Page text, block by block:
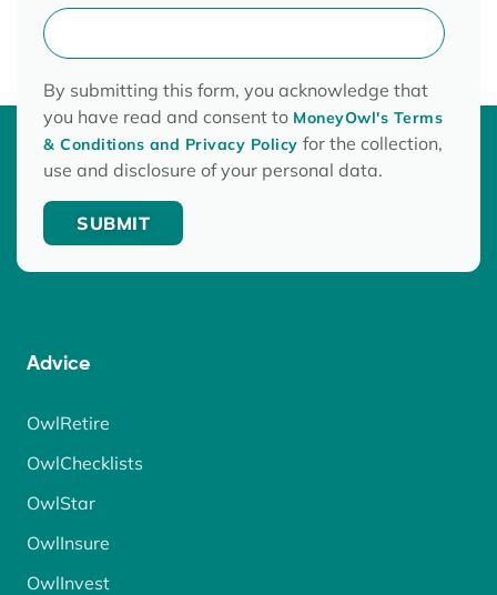
By submitting this form, you acknowledge that
you have read and consent to MoneyOwl's Terms
& Conditions and Privacy Policy for the collection,
use and disclosure of your personal data.
Advice
OwlRetire
OwlChecklists
OwlStar
OwlInsure
OwlInvest